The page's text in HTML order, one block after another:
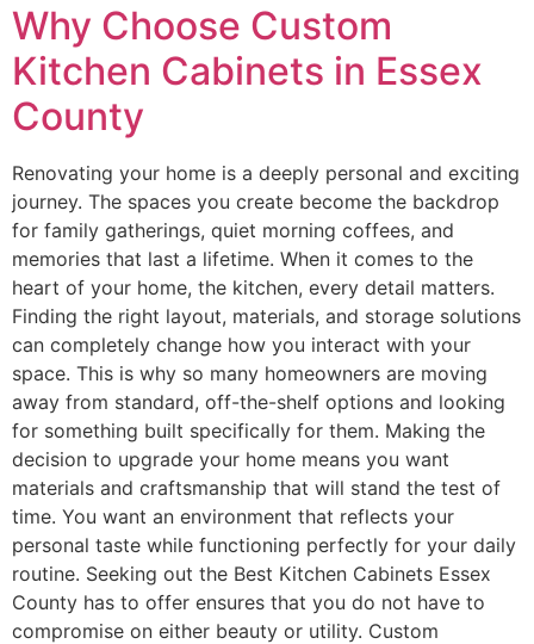
Why Choose Custom
Kitchen Cabinets in Essex
County
Renovating your home is a deeply personal and exciting
journey. The spaces you create become the backdrop
for family gatherings, quiet morning coffees, and
memories that last a lifetime. When it comes to the
heart of your home, the kitchen, every detail matters.
Finding the right layout, materials, and storage solutions
can completely change how you interact with your
space. This is why so many homeowners are moving
away from standard, off-the-shelf options and looking
for something built specifically for them. Making the
decision to upgrade your home means you want
materials and craftsmanship that will stand the test of
time. You want an environment that reflects your
personal taste while functioning perfectly for your daily
routine. Seeking out the Best Kitchen Cabinets Essex
County has to offer ensures that you do not have to
compromise on either beauty or utility. Custom